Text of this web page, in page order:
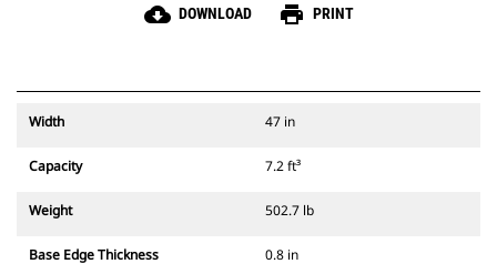
cloud_download DOWNLOAD print PRINT
Width 47 in
Capacity 7.2 ft³
Weight 502.7 lb
Base Edge Thickness 0.8 in